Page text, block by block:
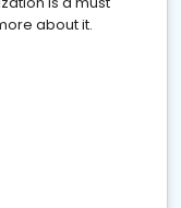
about it.